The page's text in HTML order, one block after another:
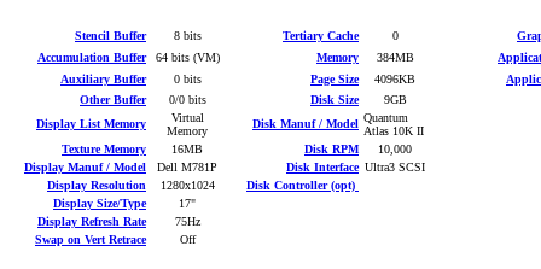
Stencil Buffer 8 bits Tertiary Cache 0
Accumulation Buffer
64 bits (VM) Memory 384MB
Auxiliary Buffer
0 bits Page Size 4096KB
Other Buffer
0/0 bits Disk Size
9GB
Display List Memory
Virtual
Memory
Disk Manuf / Model Quantum
Atlas 10K II
Texture Memory
16MB Disk RPM
10,000
Display Manuf / Model
Dell M781P Disk Interface Ultra3 SCSI
Display Resolution
1280x1024
Disk Controller (opt)
Display Size/Type
17"
Display Refresh Rate
75Hz
Swap on Vert Retrace
Off